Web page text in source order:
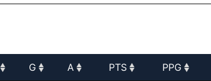
G A PTS PPG